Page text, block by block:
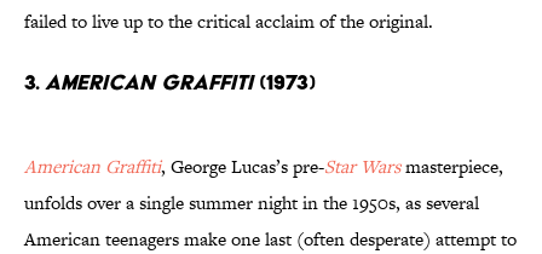
failed to live up to the critical acclaim of the original.
3. American Graffiti(1973)
American Graffiti, George Lucas’s pre-Star Warsmasterpiece,
unfolds over a single summer night in the 1950s, as several
American teenagers make one last (often desperate) attempt to